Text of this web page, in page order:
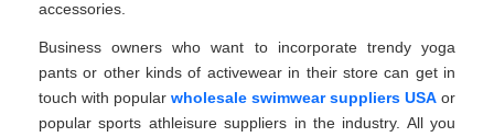
accessories.
Business owners who want to incorporate trendy yoga
pants or other kinds of activewear in their store can get in
touch with popular wholesale swimwear suppliers USA or
popular sports athleisure suppliers in the industry. All you